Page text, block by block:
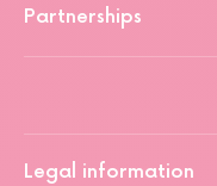
Partnerships
Legal information